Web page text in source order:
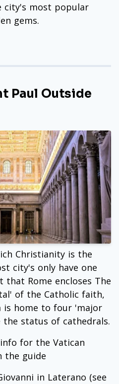
city's most popular
gems.
Paul Outside
Christianity is the
city's only have one
Rome encloses The
of the Catholic faith,
is home to four 'major
the status of cathedrals.
for the Vatican
the guide
in Laterano (see